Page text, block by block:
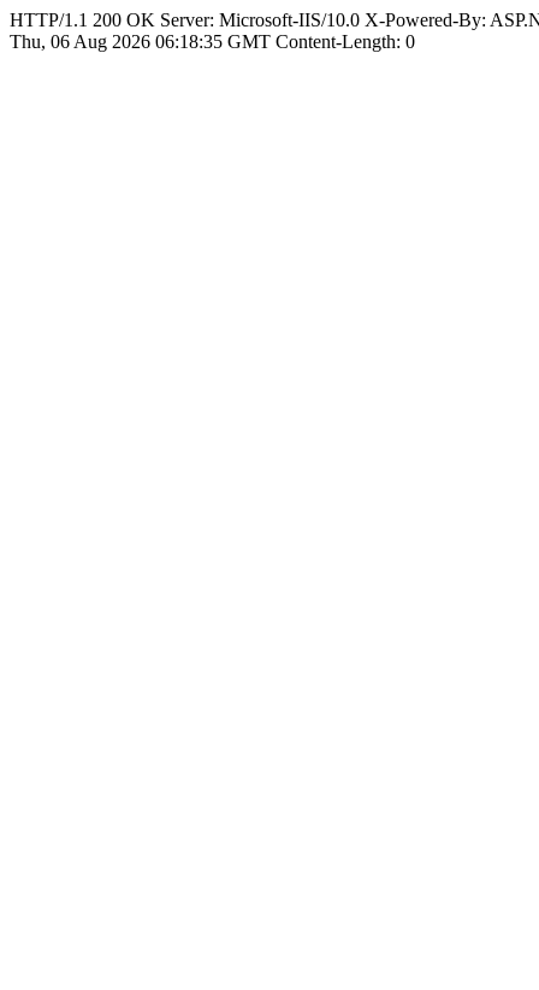
HTTP/1.1 200 OK Server: Microsoft-IIS/10.0 X-Powered-By:
Thu, 06 Aug 2026 06:18:35 GMT Content-Length: 0